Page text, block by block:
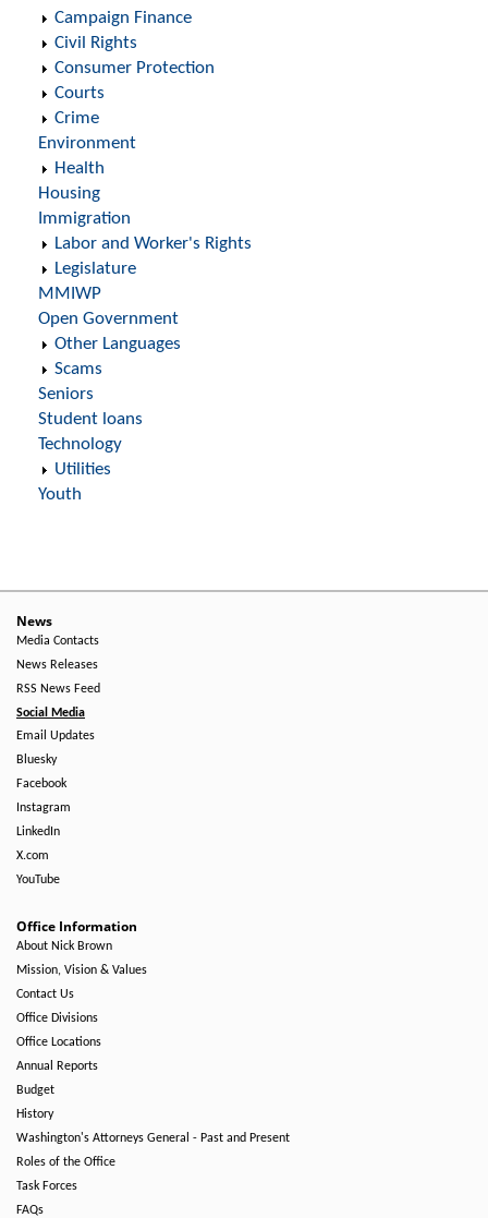
Campaign Finance
Civil Rights
Consumer Protection
Courts
Crime
Environment
Health
Housing
Immigration
Labor and Worker's Rights
Legislature
MMIWP
Open Government
Other Languages
Scams
Seniors
Student loans
Technology
Utilities
Youth
News
Media Contacts
News Releases
RSS News Feed
Social Media
Email Updates
Bluesky
Facebook
Instagram
LinkedIn
X.com
YouTube
Office Information
About Nick Brown
Mission, Vision & Values
Contact Us
Office Divisions
Office Locations
Annual Reports
Budget
History
Washington's Attorneys General - Past and Present
Roles of the Office
Task Forces
FAQs